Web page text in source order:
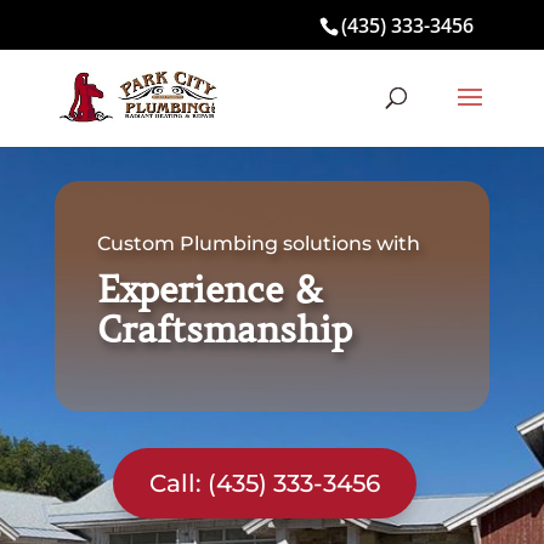
(435) 333-3456
Custom Plumbing solutions with
Experience &
Craftsmanship
Call: (435) 333-3456